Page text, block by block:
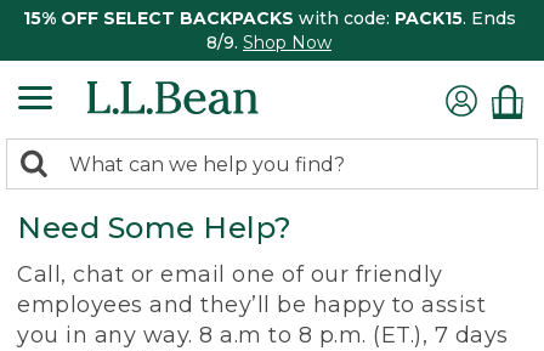
15% OFF SELECT BACKPACKS with code: PACK15. Ends
8/9. Shop Now
search
returned.
Search:
Need Some Help?
Call, chat or email one of our friendly
employees and they’ll be happy to assist
you in any way. 8 a.m to 8 p.m. (ET.), 7 days